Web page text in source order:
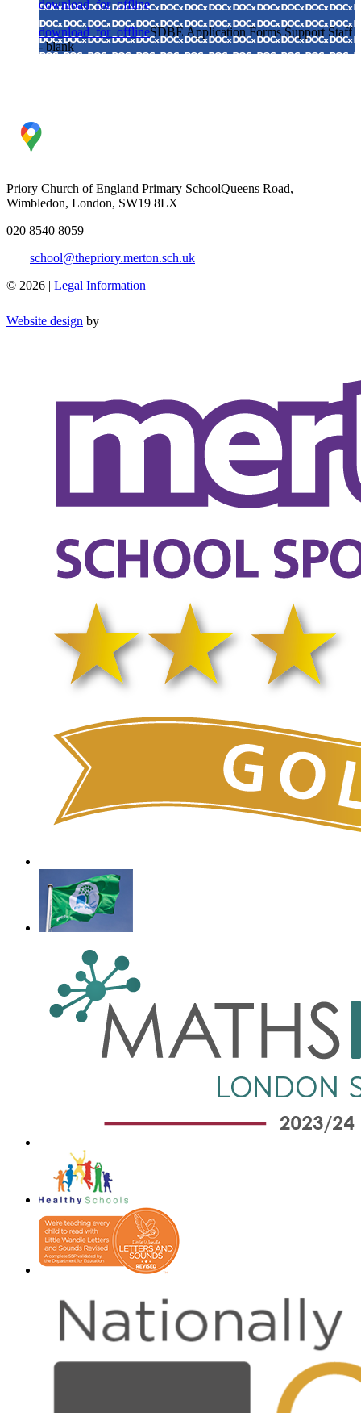
download_for_offline
download_for_offlineSDBE Application Forms Support Staff
- blank
Priory Church of England Primary SchoolQueens Road,
Wimbledon, London, SW19 8LX
020 8540 8059
school@thepriory.merton.sch.uk
© 2026 | Legal Information
Website design by